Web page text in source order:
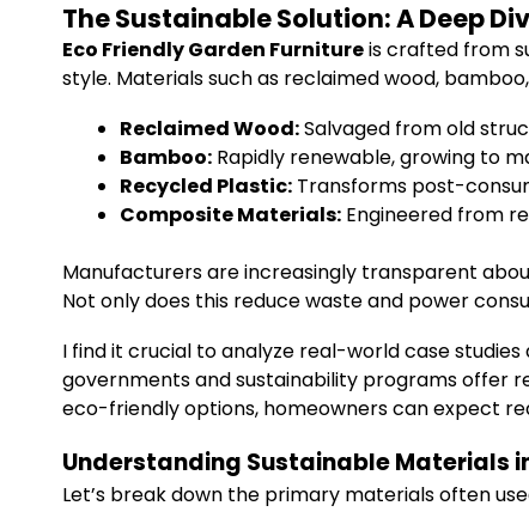
The Sustainable Solution: A Deep
Eco Friendly Garden Furnitureis crafted from
style. Materials such as reclaimed wood,
Reclaimed Wood:Salvaged from old
Bamboo: Rapidly renewable, growing to
Recycled Plastic: Transforms post-
Composite Materials: Engineered from
Manufacturers are increasingly transparent
Not only does this reduce waste and power
I find it crucial to analyze real-world case
governments and sustainability programs offer
eco-friendly options, homeowners can expect
Understanding Sustainable Materials
Let’s break down the primary materials often